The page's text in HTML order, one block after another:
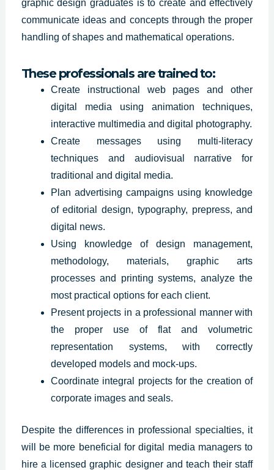
graphic design graduates is to create and effectively
communicate ideas and concepts through the proper
handling of shapes and mathematical operations.
These professionals are trained to:
Create instructional web pages and other
digital media using animation techniques,
interactive multimedia and digital photography.
Create messages using multi-literacy
techniques and audiovisual narrative for
traditional and digital media.
Plan advertising campaigns using knowledge
of editorial design, typography, prepress, and
digital news.
Using knowledge of design management,
methodology, materials, graphic arts
processes and printing systems, analyze the
most practical options for each client.
Present projects in a professional manner with
the proper use of flat and volumetric
representation systems, with correctly
developed models and mock-ups.
Coordinate integral projects for the creation of
corporate images and seals.
Despite the differences in professional specialties, it
will be more beneficial for digital media managers to
hire a licensed graphic designer and teach their staff